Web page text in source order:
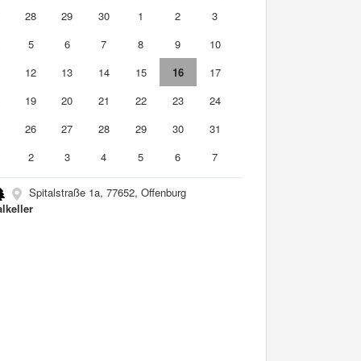
28 29 30 1 2
3
5 6 7 8 9
10
12 13 14 15 16
17
19 20 21 22 23
24
26 27 28 29 30
31
2 3 4 5 6 7
Spitalstraße 1a, 77652, Offenburg